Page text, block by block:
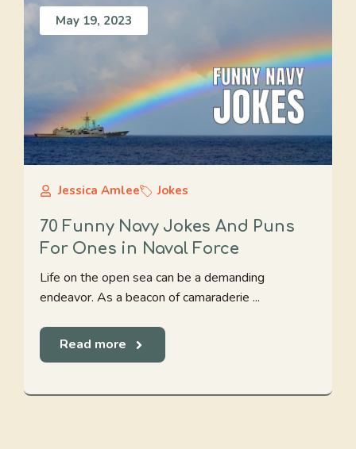
May 19, 2023
Jessica Amlee Jokes
70 Funny Navy Jokes And Puns
For Ones in Naval Force
Life on the open sea can be a demanding
endeavor. As a beacon of camaraderie ...
Read more